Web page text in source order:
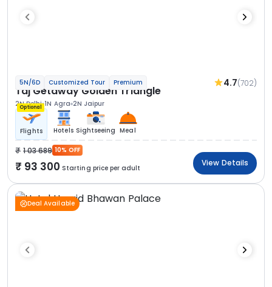
5N/6D Customized Tour Premium 4.7(702)
Taj Getaway Golden Triangle
2N Delhi 1N Agra 2N Jaipur
Optional
Flights Hotels Sightseeing Meal
1 03 689 10% OFF
93 300 Starting price per adult
View Details
Deal Available